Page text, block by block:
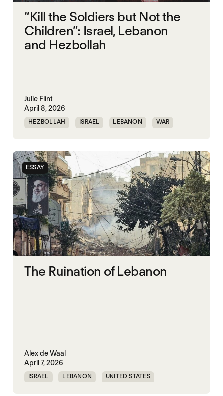
“Kill the Soldiers but Not the
Children”: Israel, Lebanon
and Hezbollah
Julie Flint
April 8, 2026
HEZBOLLAH ISRAEL LEBANON WAR
ESSAY
The Ruination of Lebanon
Alex de Waal
April 7, 2026
ISRAEL LEBANON UNITED STATES